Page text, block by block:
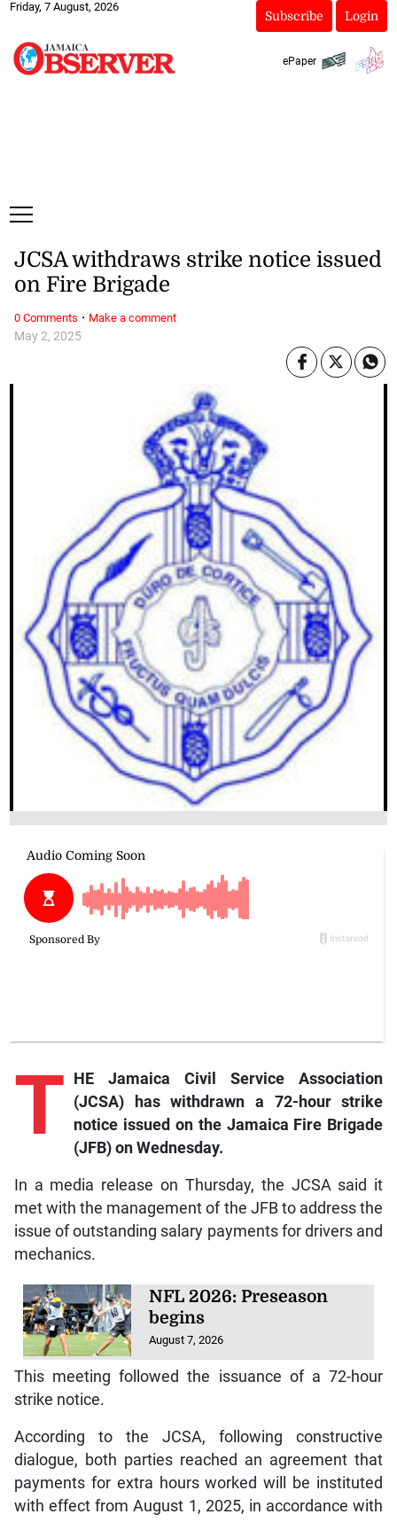
Friday, 7 August, 2026
Subscribe Login
ePaper
May 2, 2025
JCSA withdraws strike notice issued
on Fire Brigade
T HE Jamaica Civil Service Association
(JCSA) has withdrawn a 72-hour strike
notice issued on the Jamaica Fire Brigade
(JFB) on Wednesday.
In a media release on Thursday, the JCSA said it
met with the management of the JFB to address the
issue of outstanding salary payments for drivers and
mechanics.
NFL 2026: Preseason
begins
August 7, 2026
This meeting followed the issuance of a 72-hour
strike notice.
According to the JCSA, following constructive
dialogue, both parties reached an agreement that
payments for extra hours worked will be instituted
with effect from August 1, 2025, in accordance with
0 Comments · Make a comment